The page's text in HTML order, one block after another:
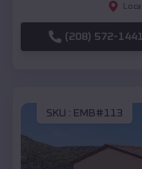
(208) 572-1441
SKU : EMB#113